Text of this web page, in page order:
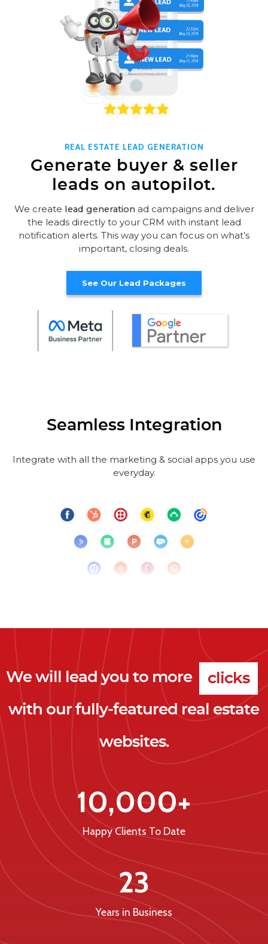
REAL ESTATE LEAD GENERATION
Generate buyer & seller
leads on autopilot.
We create lead generationad campaigns and deliver
the leads directly to your CRM with instant lead
notification alerts. This way you can focus on what’s
important, closing deals.
See Our Lead Packages
Seamless Integration
Integrate with all the marketing & social apps you use
everyday.
We will lead you to more clicks
leads
clients
with our fully-featured real estate
websites.
10,000+
Happy Clients To Date
23
Years in Business